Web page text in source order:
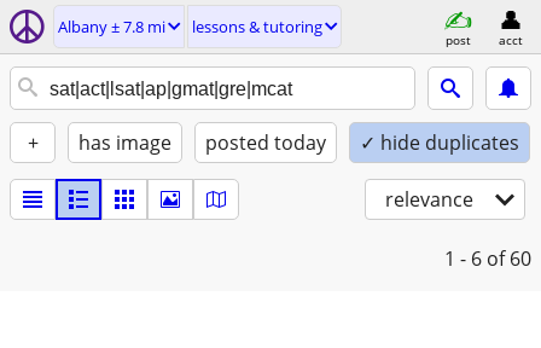
Albany ± 7.8 mi lessons & tutoring
post acct
+ has image posted today ✓ hide duplicates
relevance
1 - 6 of 60